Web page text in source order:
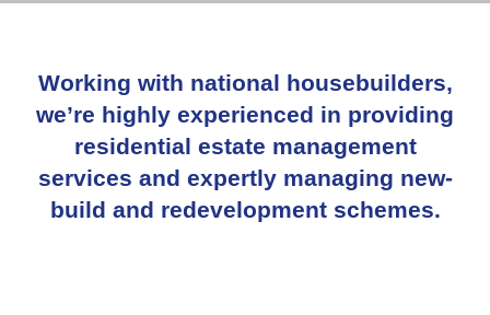
Working with national housebuilders,
we’re highly experienced in providing
residential estate management
services and expertly managing new-
build and redevelopment schemes.